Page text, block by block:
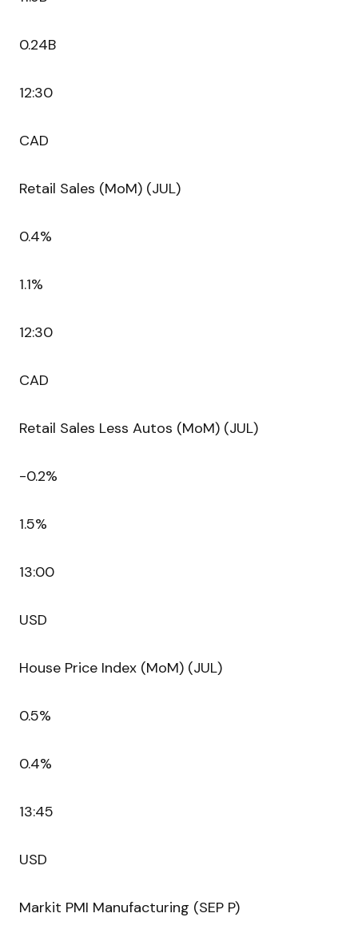
0.24B
12:30
CAD
Retail Sales (MoM) (JUL)
0.4%
1.1%
12:30
CAD
Retail Sales Less Autos (MoM) (JUL)
-0.2%
1.5%
13:00
USD
House Price Index (MoM) (JUL)
0.5%
0.4%
13:45
USD
Markit PMI Manufacturing (SEP P)